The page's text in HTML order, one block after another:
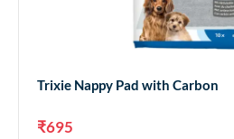
Trixie Nappy Pad with Carbon
₹695